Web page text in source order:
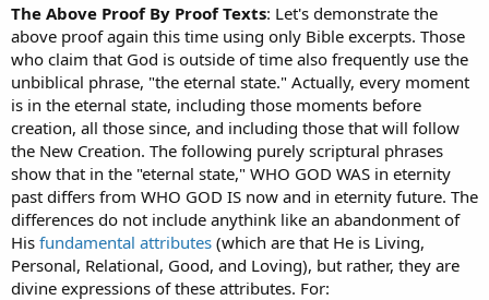
The Above Proof By Proof Texts: Let's demonstrate the
above proof again this time using only Bible excerpts. Those
who claim that God is outside of time also frequently use the
unbiblical phrase, "the eternal state." Actually, every moment
is in the eternal state, including those moments before
creation, all those since, and including those that will follow
the New Creation. The following purely scriptural phrases
show that in the "eternal state," WHO GOD WAS in eternity
past differs from WHO GOD IS now and in eternity future. The
differences do not include anythink like an abandonment of
His fundamental attributes (which are that He is Living,
Personal, Relational, Good, and Loving), but rather, they are
divine expressions of these attributes. For: